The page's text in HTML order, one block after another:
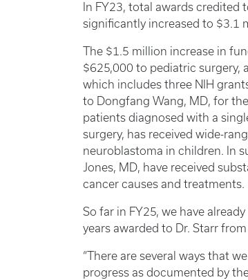
In FY23, total awards credited
significantly increased to $3.1
The $1.5 million increase in
$625,000 to pediatric surgery,
which includes three NIH
to Dongfang Wang, MD, for
patients diagnosed with a
surgery, has received wide-
neuroblastoma in children. In
Jones, MD, have received
cancer causes and treatments.
So far in FY25, we have
years awarded to Dr. Starr
“There are several ways that
progress as documented by